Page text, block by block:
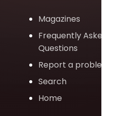
Magazines
Frequently Asked
Questions
Report a problem
Search
Home